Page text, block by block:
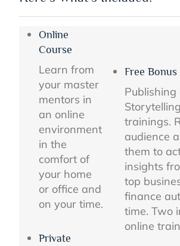
Online
Course
Learn from
your master
mentors in
an online
environment
in the
comfort of
your home
or office and
on your time.
Private
Free Bonus
Publishing
trainings.
audience
them to
insights
top
finance
time. Two
online